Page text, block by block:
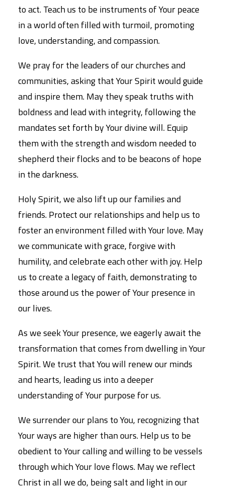
to act. Teach us to be instruments of Your peace
in a world often filled with turmoil, promoting
love, understanding, and compassion.
We pray for the leaders of our churches and
communities, asking that Your Spirit would guide
and inspire them. May they speak truths with
boldness and lead with integrity, following the
mandates set forth by Your divine will. Equip
them with the strength and wisdom needed to
shepherd their flocks and to be beacons of hope
in the darkness.
Holy Spirit, we also lift up our families and
friends. Protect our relationships and help us to
foster an environment filled with Your love. May
we communicate with grace, forgive with
humility, and celebrate each other with joy. Help
us to create a legacy of faith, demonstrating to
those around us the power of Your presence in
our lives.
As we seek Your presence, we eagerly await the
transformation that comes from dwelling in Your
Spirit. We trust that You will renew our minds
and hearts, leading us into a deeper
understanding of Your purpose for us.
We surrender our plans to You, recognizing that
Your ways are higher than ours. Help us to be
obedient to Your calling and willing to be vessels
through which Your love flows. May we reflect
Christ in all we do, being salt and light in our